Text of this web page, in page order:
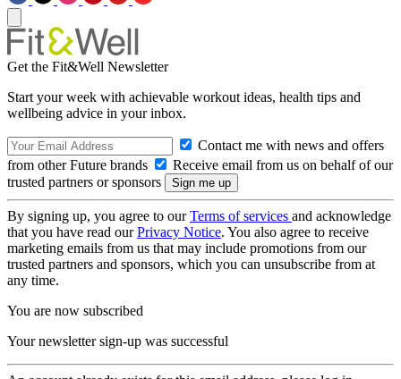
Get the Fit&Well Newsletter
Start your week with achievable workout ideas, health tips and
wellbeing advice in your inbox.
Contact me with news and offers
from other Future brands
Receive email from us on behalf of our
trusted partners or sponsors
By signing up, you agree to ourTerms of services and acknowledge
that you have read ourPrivacy Notice. You also agree to receive
marketing emails from us that may include promotions from our
trusted partners and sponsors, which you can unsubscribe from at
any time.
You are now subscribed
Your newsletter sign-up was successful